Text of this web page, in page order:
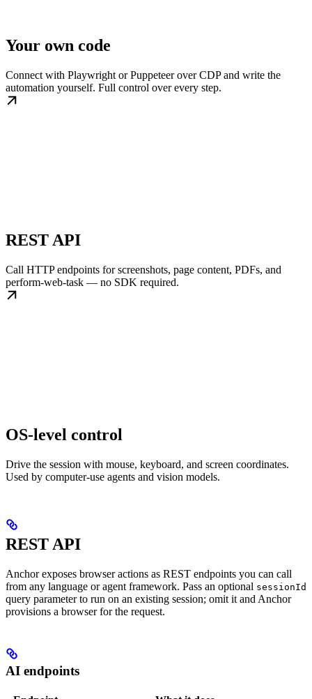
Your own code
Connect with Playwright or Puppeteer over CDP and write the
automation yourself. Full control over every step.
REST API
Call HTTP endpoints for screenshots, page content, PDFs, and
perform-web-task — no SDK required.
OS-level control
Drive the session with mouse, keyboard, and screen coordinates.
Used by computer-use agents and vision models.
REST API
Anchor exposes browser actions as REST endpoints you can call
from any language or agent framework. Pass an optional sessionId
query parameter to run on an existing session; omit it and Anchor
provisions a browser for the request.
AI endpoints